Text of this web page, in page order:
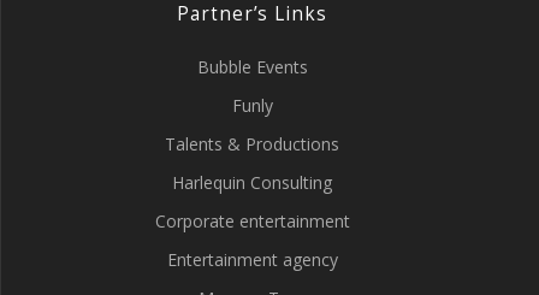
Partner’s Links
Bubble Events
Funly
Talents & Productions
Harlequin Consulting
Corporate entertainment
Entertainment agency